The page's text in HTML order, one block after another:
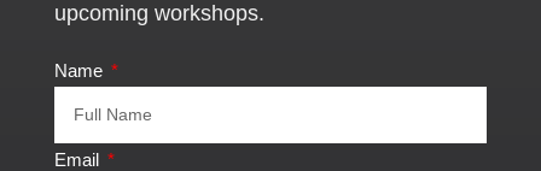
upcoming workshops.
Name
Email